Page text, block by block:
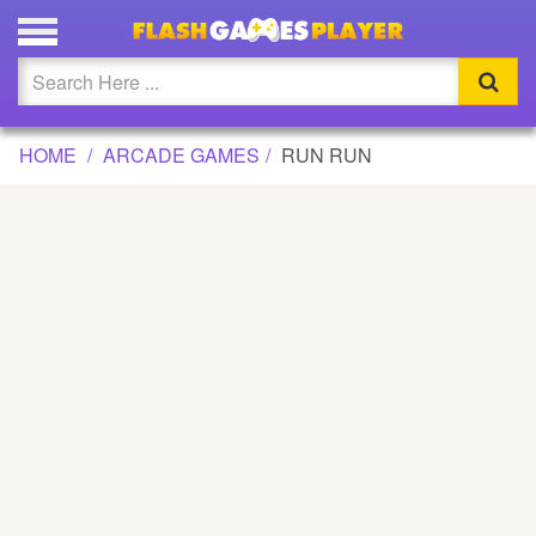
RUN RUN GAME
Updated
Flash
HOME ARCADE GAMES RUN RUN